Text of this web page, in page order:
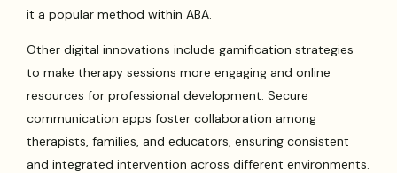
it a popular method within ABA.
Other digital innovations include gamification strategies
to make therapy sessions more engaging and online
resources for professional development. Secure
communication apps foster collaboration among
therapists, families, and educators, ensuring consistent
and integrated intervention across different environments.